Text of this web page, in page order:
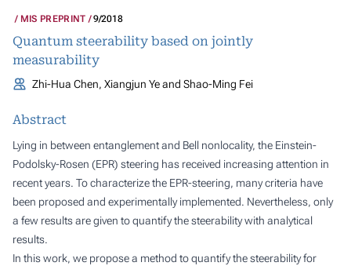
MIS PREPRINT 9/2018
Quantum steerability based on jointly
measurability
Zhi-Hua Chen, Xiangjun Ye and Shao-Ming Fei
Abstract
Lying in between entanglement and Bell nonlocality, the Einstein-
Podolsky-Rosen (EPR) steering has received increasing attention in
recent years. To characterize the EPR-steering, many criteria have
been proposed and experimentally implemented. Nevertheless, only
a few results are given to quantify the steerability with analytical
results.
In this work, we propose a method to quantify the steerability for